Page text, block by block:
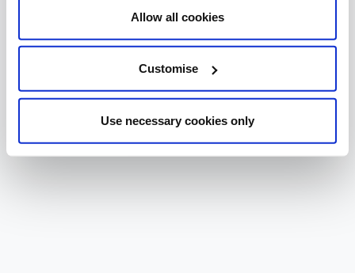
Allow all cookies
Customise
Use necessary cookies only